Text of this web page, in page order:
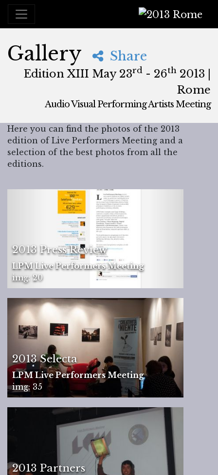
2013 Rome
Gallery Share
Edition XIII May 23rd - 26th 2013 |
Rome
Audio Visual Performing Artists Meeting
Brancaleone, Rome,Italy
Here you can find the photos of the 2013
edition of Live Performers Meeting and a
selection of the best photos from all the
editions.
2013 Press Review
LPM Live Performers Meeting
img: 20
2013 Selecta
LPM Live Performers Meeting
img: 35
2013 Partners